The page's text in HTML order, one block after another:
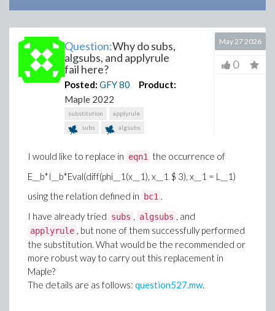
Question:Why do subs,
algsubs, and applyrule
fail here?
Posted: GFY80
Product:
Maple 2022
substitution
applyrule
subs
algsubs
May 27 2026
0
I would like to replace in eqn1
the occurrence of
E__b*I__b*Eval(diff(phi__1(x__1), x__1 $ 3), x__1 = L__1)
using the relation defined in
bc1 .
I have already tried subs , algsubs , and
applyrule , but none of them successfully performed
the substitution. What would be the recommended or
more robust way to carry out this replacement in
Maple?
The details are as follows: question527.mw.